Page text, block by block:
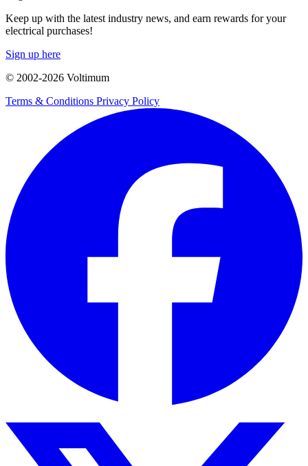
Keep up with the latest industry news, and earn rewards for your
electrical purchases!
Sign up here
© 2002-2026 Voltimum
Terms & Conditions Privacy Policy